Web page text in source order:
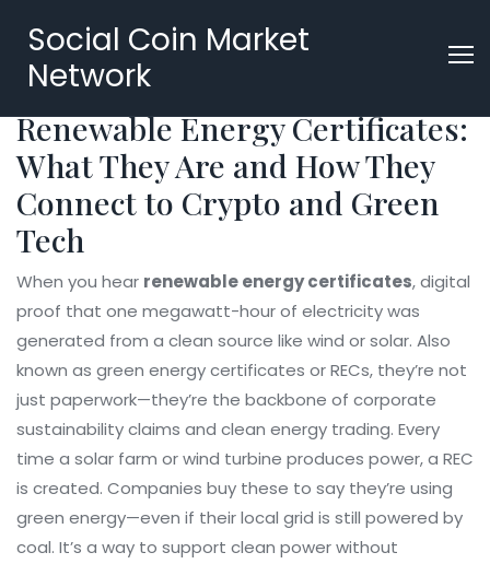
Social Coin Market
Network
Renewable Energy Certificates:
What They Are and How They
Connect to Crypto and Green
Tech
When you hear renewable energy certificates,digital
proof that one megawatt-hour of electricity was
generated from a clean source like wind or solar. Also
known as green energy certificates or RECs, they’re not
just paperwork—they’re the backbone of corporate
sustainability claims and clean energy trading. Every
time a solar farm or wind turbine produces power, a REC
is created. Companies buy these to say they’re using
green energy—even if their local grid is still powered by
coal. It’s a way to support clean power without